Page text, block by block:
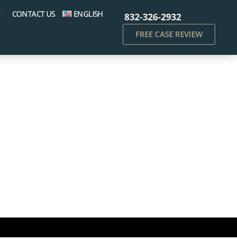
CONTACT US ENGLISH 832-326-2932
FREE CASE REVIEW